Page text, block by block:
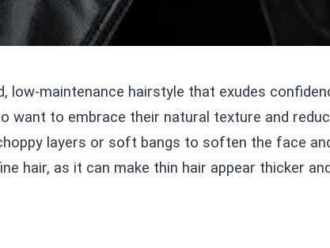
low-maintenance hairstyle that exudes
want to embrace their natural texture and
layers or soft bangs to soften the face
hair, as it can make thin hair appear thicker